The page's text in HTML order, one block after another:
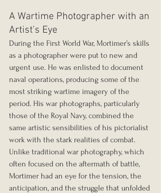
A Wartime Photographer with an
Artist’s Eye
During the First World War, Mortimer’s skills
as a photographer were put to new and
urgent use. He was enlisted to document
naval operations, producing some of the
most striking wartime imagery of the
period. His war photographs, particularly
those of the Royal Navy, combined the
same artistic sensibilities of his pictorialist
work with the stark realities of combat.
Unlike traditional war photography, which
often focused on the aftermath of battle,
Mortimer had an eye for the tension, the
anticipation, and the struggle that unfolded